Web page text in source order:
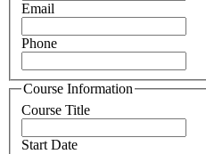
Email
Phone
Course Information
Course Title
Start Date